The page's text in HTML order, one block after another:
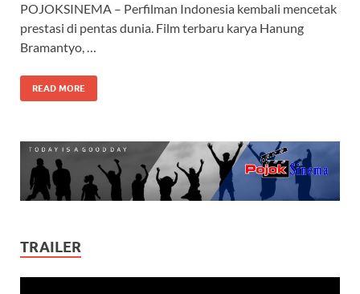
POJOKSINEMA – Perfilman Indonesia kembali mencetak
prestasi di pentas dunia. Film terbaru karya Hanung
Bramantyo, …
READ MORE
TRAILER